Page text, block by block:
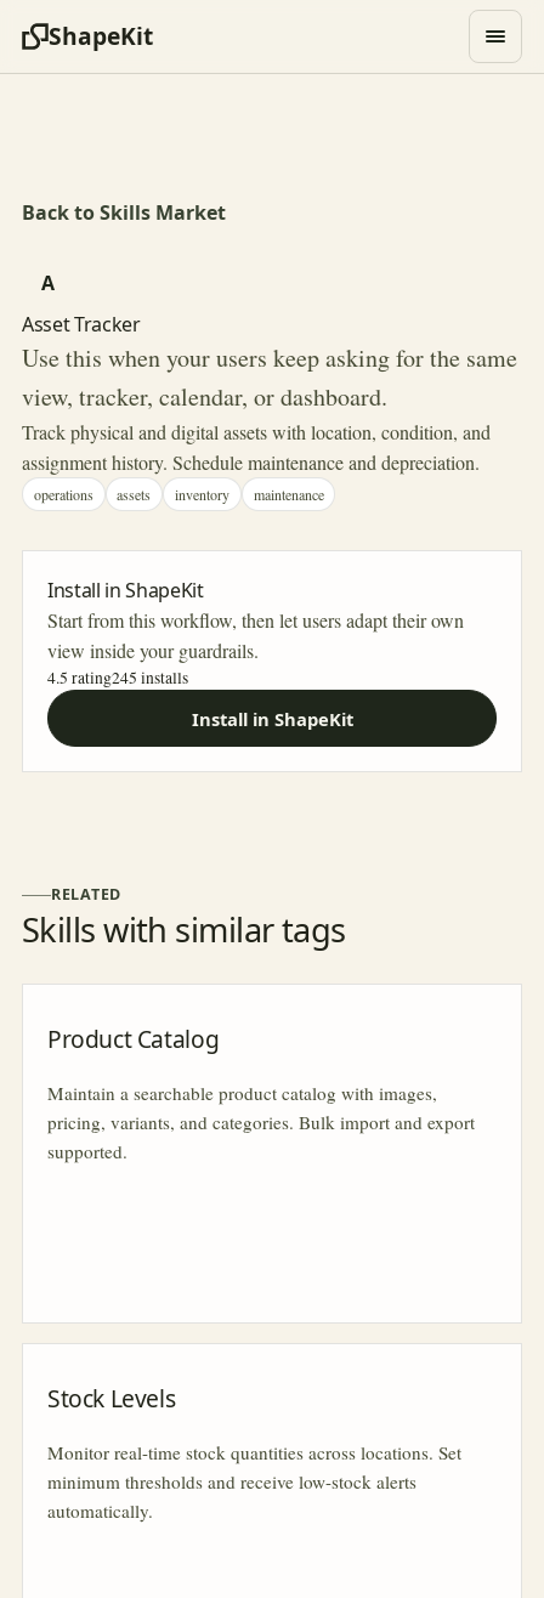
ShapeKit
Back to Skills Market
A
Asset Tracker
Use this when your users keep asking for the same
view, tracker, calendar, or dashboard.
Track physical and digital assets with location, condition, and
assignment history. Schedule maintenance and depreciation.
operations assets inventory maintenance
Install in ShapeKit
Start from this workflow, then let users adapt their own
view inside your guardrails.
4.5 rating245 installs
Install in ShapeKit
RELATED
Skills with similar tags
Product Catalog
Maintain a searchable product catalog with images,
pricing, variants, and categories. Bulk import and export
supported.
Stock Levels
Monitor real-time stock quantities across locations. Set
minimum thresholds and receive low-stock alerts
automatically.